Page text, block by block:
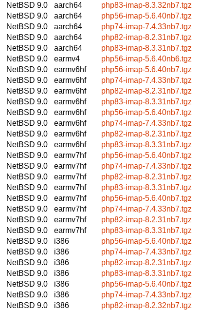
NetBSD 9.0
aarch64
php83-imap-8.3.32nb7.tgz
NetBSD 9.0
aarch64
php56-imap-5.6.40nb7.tgz
NetBSD 9.0
aarch64
php74-imap-7.4.33nb7.tgz
NetBSD 9.0
aarch64
php82-imap-8.2.31nb7.tgz
NetBSD 9.0
aarch64
php83-imap-8.3.31nb7.tgz
NetBSD 9.0
earmv4
php56-imap-5.6.40nb6.tgz
NetBSD 9.0
earmv6hf
php56-imap-5.6.40nb7.tgz
NetBSD 9.0
earmv6hf
php74-imap-7.4.33nb7.tgz
NetBSD 9.0
earmv6hf
php82-imap-8.2.31nb7.tgz
NetBSD 9.0
earmv6hf
php83-imap-8.3.31nb7.tgz
NetBSD 9.0
earmv6hf
php56-imap-5.6.40nb7.tgz
NetBSD 9.0
earmv6hf
php74-imap-7.4.33nb7.tgz
NetBSD 9.0
earmv6hf
php82-imap-8.2.31nb7.tgz
NetBSD 9.0
earmv6hf
php83-imap-8.3.31nb7.tgz
NetBSD 9.0
earmv7hf
php56-imap-5.6.40nb7.tgz
NetBSD 9.0
earmv7hf
php74-imap-7.4.33nb7.tgz
NetBSD 9.0
earmv7hf
php82-imap-8.2.31nb7.tgz
NetBSD 9.0
earmv7hf
php83-imap-8.3.31nb7.tgz
NetBSD 9.0
earmv7hf
php56-imap-5.6.40nb7.tgz
NetBSD 9.0
earmv7hf
php74-imap-7.4.33nb7.tgz
NetBSD 9.0
earmv7hf
php82-imap-8.2.31nb7.tgz
NetBSD 9.0
earmv7hf
php83-imap-8.3.31nb7.tgz
NetBSD 9.0
i386
php56-imap-5.6.40nb7.tgz
NetBSD 9.0
i386
php74-imap-7.4.33nb7.tgz
NetBSD 9.0
i386
php82-imap-8.2.31nb7.tgz
NetBSD 9.0
i386
php83-imap-8.3.31nb7.tgz
NetBSD 9.0
i386
php56-imap-5.6.40nb7.tgz
NetBSD 9.0
i386
php74-imap-7.4.33nb7.tgz
NetBSD 9.0
i386
php82-imap-8.2.32nb7.tgz